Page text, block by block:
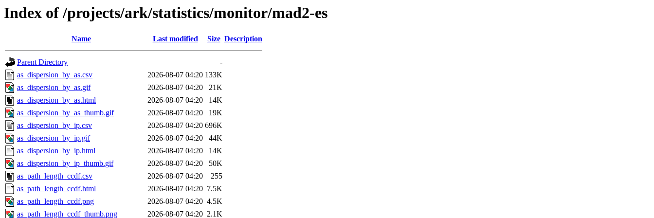
Index of /projects/ark/statistics/monitor/mad2-es
Name Last modified Size Description
Parent Directory
-
as_dispersion_by_as.csv
2026-08-07 04:20 133K
as_dispersion_by_as.gif
2026-08-07 04:20
21K
as_dispersion_by_as.html
2026-08-07 04:20
14K
as_dispersion_by_as_thumb.gif
2026-08-07 04:20
19K
as_dispersion_by_ip.csv
2026-08-07 04:20 696K
as_dispersion_by_ip.gif
2026-08-07 04:20
44K
as_dispersion_by_ip.html
2026-08-07 04:20
14K
as_dispersion_by_ip_thumb.gif
2026-08-07 04:20
50K
as_path_length_ccdf.csv
2026-08-07 04:20
255
as_path_length_ccdf.html
2026-08-07 04:20 7.5K
as_path_length_ccdf.png
2026-08-07 04:20 4.5K
as_path_length_ccdf_thumb.png
2026-08-07 04:20 2.1K